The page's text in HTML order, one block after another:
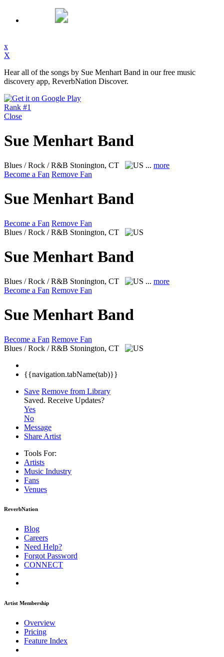
x
X
Hear all of the songs by Sue Menhart Band in our free music
discovery app, ReverbNation Discover.
Rank #1
Close
Sue Menhart Band
Blues / Rock / R&B Stonington, CT ... more
Become a Fan Remove Fan
Sue Menhart Band
Become a Fan Remove Fan
Blues / Rock / R&B Stonington, CT
Sue Menhart Band
Blues / Rock / R&B Stonington, CT ... more
Become a Fan Remove Fan
Sue Menhart Band
Become a Fan Remove Fan
Blues / Rock / R&B Stonington, CT
{{navigation.tabName(tab)}}
Save Remove from Library
Saved. Receive Updates?
Yes
No
Message
Share Artist
Tools For:
Artists
Music Industry
Fans
Venues
ReverbNation
Blog
Careers
Need Help?
Forgot Password
CONNECT
Artist Membership
Overview
Pricing
Feature Index